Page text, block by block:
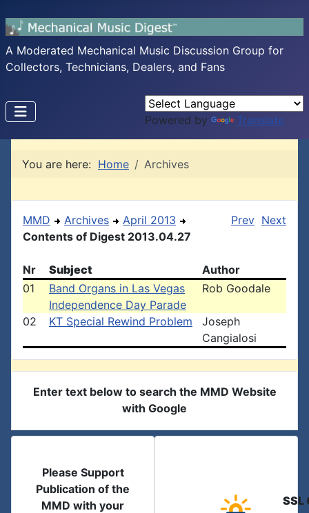
A Moderated Mechanical Music Discussion Group for
Collectors, Technicians, Dealers, and Fans
Powered by Translate
You are here: Home Archives
MMD Archives
April 2013
Contents of Digest 2013.04.27
Prev Next
Nr Subject
Author
01
Band Organs in Las Vegas
Independence Day Parade
Rob Goodale
02 KT Special Rewind Problem
Joseph
Cangialosi
Enter text below to search the MMD Website
with Google
Please Support
Publication of the
MMD with your
SSL